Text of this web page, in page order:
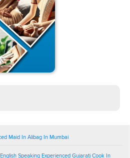
Maid In Alibag In Mumbai
Speaking Experienced Gujarati Cook In